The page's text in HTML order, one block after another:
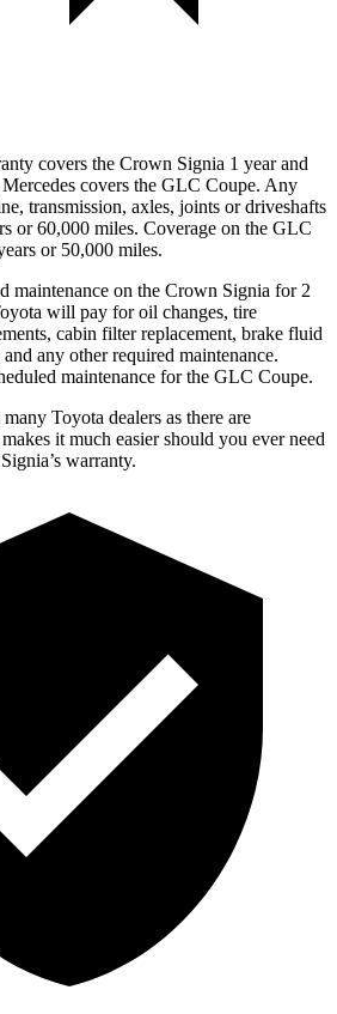
covers the Crown Signia 1 year and
covers the GLC Coupe. Any
transmission, axles, joints or driveshafts
or 60,000 miles. Coverage on the GLC
or 50,000 miles.
maintenance on the Crown Signia for 2
will pay for oil changes, tire
cabin filter replacement, brake fluid
any other required maintenance.
maintenance for the GLC Coupe.
Toyota dealers as there are
it much easier should you ever need
warranty.